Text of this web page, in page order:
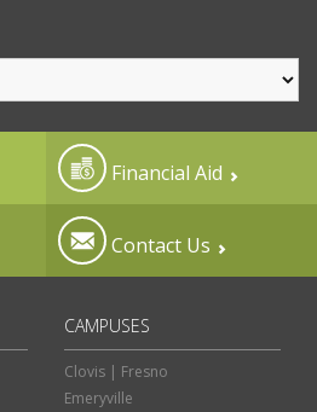
Financial Aid
Contact Us
CAMPUSES
Clovis | Fresno
Emeryville